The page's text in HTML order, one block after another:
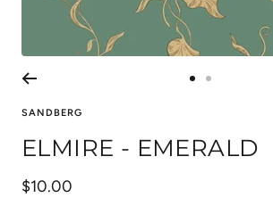
2
SANDBERG
ELMIRE - EMERALD
Sale
$10.00